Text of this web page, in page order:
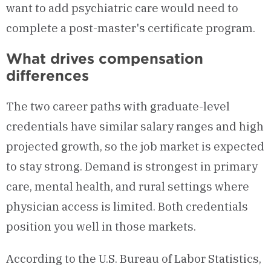
want to add psychiatric care would need to
complete a post-master's certificate program.
What drives compensation
differences
The two career paths with graduate-level
credentials have similar salary ranges and high
projected growth, so the job market is expected
to stay strong. Demand is strongest in primary
care, mental health, and rural settings where
physician access is limited. Both credentials
position you well in those markets.
According to the U.S. Bureau of Labor Statistics,